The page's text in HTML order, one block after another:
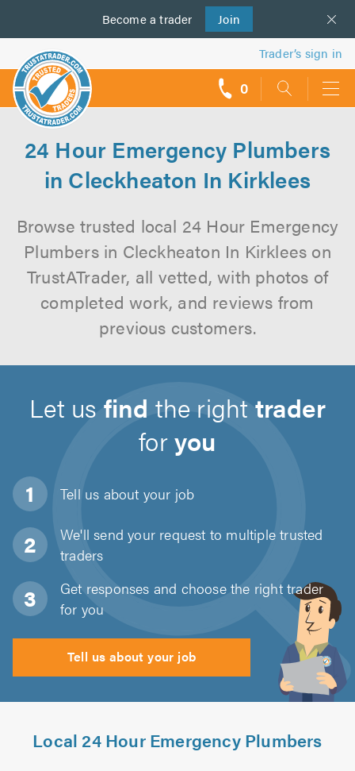
Become a trader Join
us
Trader’s sign in
0
24 Hour Emergency Plumbers
in Cleckheaton In Kirklees
Browse trusted local 24 Hour Emergency
Plumbers in Cleckheaton In Kirklees on
TrustATrader, all vetted, with photos of
completed work, and reviews from
previous customers.
Let us find the right trader
foryou
Tell us about your job
We'll send your request to multiple trusted
traders
Get responses and choose the right trader
for you
Tell us about your job
Local 24 Hour Emergency Plumbers